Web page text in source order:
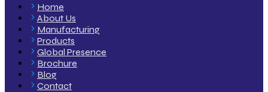
Home
About Us
Manufacturing
Products
Global Presence
Brochure
Blog
Contact